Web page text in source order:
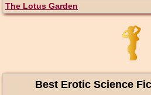
The Lotus Garden
Best Erotic Science